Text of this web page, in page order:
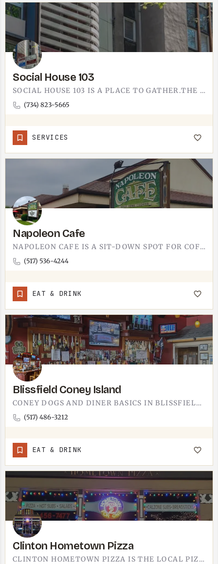
Social House 103
SOCIAL HOUSE 103 IS A PLACE TO GATHER.THE NAME DOES THE TALKING - SOMEWHERE TO MEET FRIENDS, SETTLE IN, AND…
(734) 823-5665
SERVICES
Napoleon Cafe
NAPOLEON CAFE IS A SIT-DOWN SPOT FOR COFFEE. THE KIND OF PLACE WHERE YOUR MUG GETS FILLED BEFORE YOU HAVE…
(517) 536-4244
EAT & DRINK
Blissfield Coney Island
CONEY DOGS AND DINER BASICS IN BLISSFIELD.CONEY SPOT IN DOWNTOWN BLISSFIELD, ABOUT 20 MINUTES SOUTH OF…
(517) 486-3212
EAT & DRINK
Clinton Hometown Pizza
CLINTON HOMETOWN PIZZA IS THE LOCAL PIZZA JOINT IN CLINTON. THE NAME SAYS THE WHOLE PITCH - THIS IS THE…